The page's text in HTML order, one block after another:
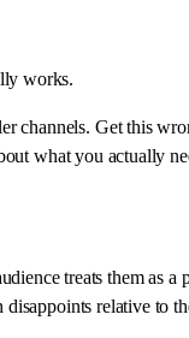
works.
channels. Get this
what you actually
treats them as
disappoints relative to